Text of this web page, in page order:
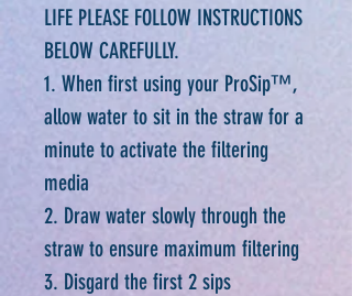
LIFE PLEASE FOLLOW INSTRUCTIONS
BELOW CAREFULLY.
1. When first using your ProSip™,
allow water to sit in the straw for a
minute to activate the filtering
media
2. Draw water slowly through the
straw to ensure maximum filtering
3. Disgard the first 2 sips